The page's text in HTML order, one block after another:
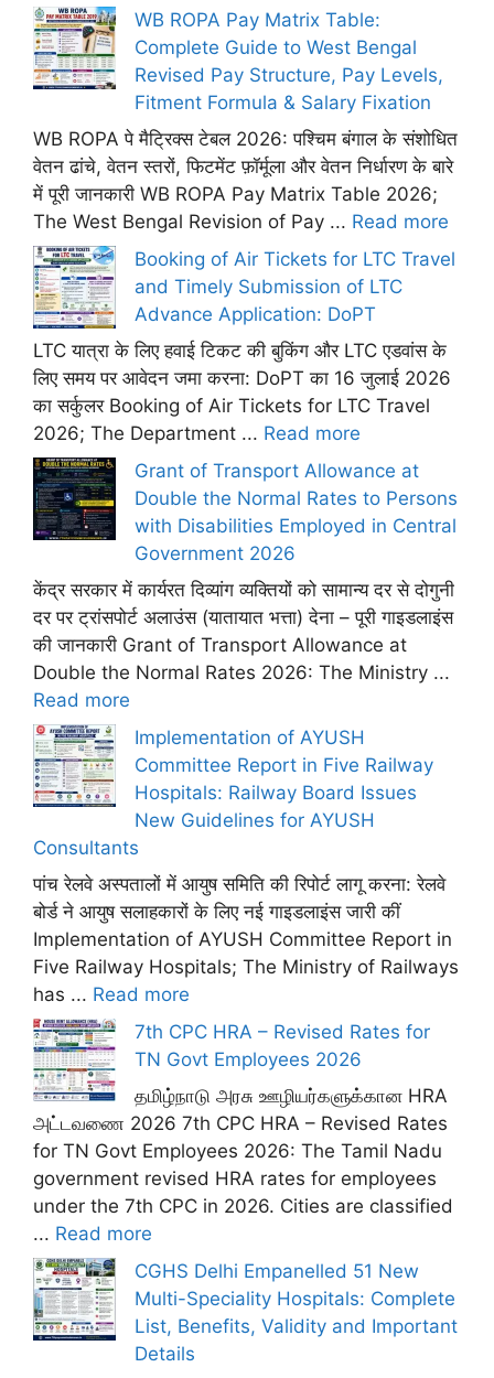
WB ROPA Pay Matrix Table:
Complete Guide to West Bengal
Revised Pay Structure, Pay Levels,
Fitment Formula & Salary Fixation
WB ROPA पे मैट्रिक्स टेबल 2026: पश्चिम बंगाल के संशोधित
वेतन ढांचे, वेतन स्तरों, फिटमेंट फ़ॉर्मूला और वेतन निर्धारण के बारे
में पूरी जानकारी WB ROPA Pay Matrix Table 2026;
The West Bengal Revision of Pay ... Read more
Booking of Air Tickets for LTC Travel
and Timely Submission of LTC
Advance Application: DoPT
LTC यात्रा के लिए हवाई टिकट की बुकिंग और LTC एडवांस के
लिए समय पर आवेदन जमा करना: DoPT का 16 जुलाई 2026
का सर्कुलर Booking of Air Tickets for LTC Travel
2026; The Department ... Read more
Grant of Transport Allowance at
Double the Normal Rates to Persons
with Disabilities Employed in Central
Government 2026
केंद्र सरकार में कार्यरत दिव्यांग व्यक्तियों को सामान्य दर से दोगुनी
दर पर ट्रांसपोर्ट अलाउंस (यातायात भत्ता) देना – पूरी गाइडलाइंस
की जानकारी Grant of Transport Allowance at
Double the Normal Rates 2026: The Ministry ...
Read more
Implementation of AYUSH
Committee Report in Five Railway
Hospitals: Railway Board Issues
New Guidelines for AYUSH
Consultants
पांच रेलवे अस्पतालों में आयुष समिति की रिपोर्ट लागू करना: रेलवे
बोर्ड ने आयुष सलाहकारों के लिए नई गाइडलाइंस जारी कीं
Implementation of AYUSH Committee Report in
Five Railway Hospitals; The Ministry of Railways
has ... Read more
7th CPC HRA – Revised Rates for
TN Govt Employees 2026
தமிழ்நாடு அரசு ஊழியர்களுக்கான HRA
அட்டவணை 2026 7th CPC HRA – Revised Rates
for TN Govt Employees 2026: The Tamil Nadu
government revised HRA rates for employees
under the 7th CPC in 2026. Cities are classified
... Read more
CGHS Delhi Empanelled 51 New
Multi-Speciality Hospitals: Complete
List, Benefits, Validity and Important
Details